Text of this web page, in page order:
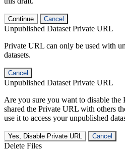
Continue Cancel
Unpublished Dataset Private URL
Private URL can only be used with
datasets.
Cancel
Unpublished Dataset Private URL
Are you sure you want to disable
shared the Private URL with others
use it to access your unpublished
Yes, Disable Private URL Cancel
Delete Files